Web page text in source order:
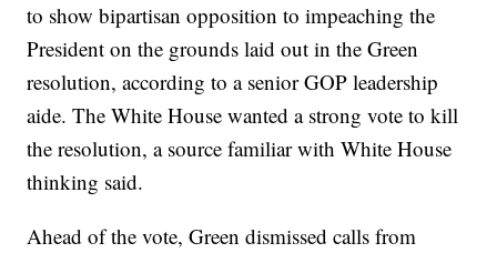
to show bipartisan opposition to impeaching the
President on the grounds laid out in the Green
resolution, according to a senior GOP leadership
aide. The White House wanted a strong vote to kill
the resolution, a source familiar with White House
thinking said.
Ahead of the vote, Green dismissed calls from